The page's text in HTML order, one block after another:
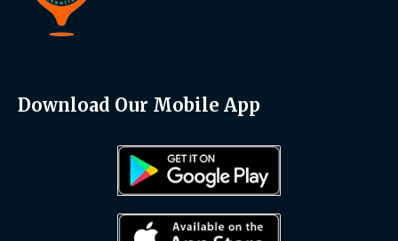
Download Our Mobile App